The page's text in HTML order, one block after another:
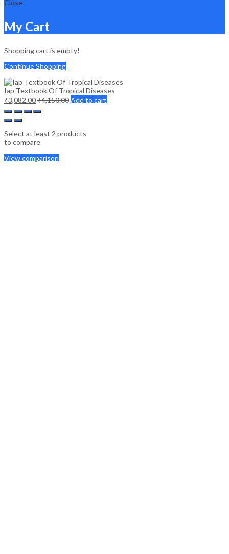
Close
My Cart
Shopping cart is empty!
Continue Shopping
Iap Textbook Of Tropical Diseases
₹3,082.00₹4,150.00Add to cart
Select at least 2 products
to compare
View comparison